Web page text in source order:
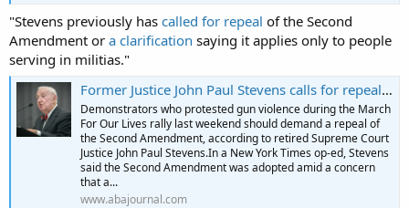
"Stevens previously has called for repeal of the Second
Amendment or a clarification saying it applies only to people
serving in militias."
Former Justice John Paul Stevens calls for repeal of the Second Amendment
Demonstrators who protested gun violence during the March
For Our Lives rally last weekend should demand a repeal of
the Second Amendment, according to retired Supreme Court
Justice John Paul Stevens.In a New York Times op-ed, Stevens
said the Second Amendment was adopted amid a concern
that a...
www.abajournal.com